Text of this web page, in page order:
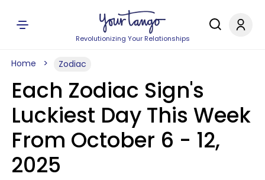
Revolutionizing Your Relationships
Home Zodiac
Each Zodiac Sign's
Luckiest Day This Week
From October 6 - 12,
2025